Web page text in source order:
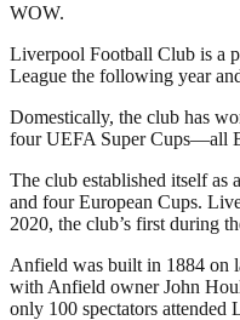
WOW.
Liverpool Football Club is a
League the following year
Domestically, the club has
four UEFA Super Cups—all
The club established itself as
and four European Cups.
2020, the club’s first during
Anfield was built in 1884 on
with Anfield owner John
only 100 spectators attended